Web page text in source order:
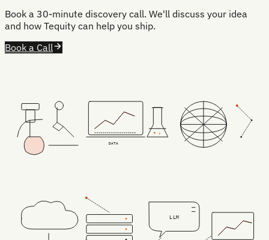
Book a 30-minute discovery call. We'll discuss your idea
and how Tequity can help you ship.
Book a Call
DATA
LLM